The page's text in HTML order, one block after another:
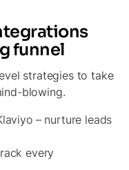
funnel
strategies to take
blowing.
– nurture leads
every